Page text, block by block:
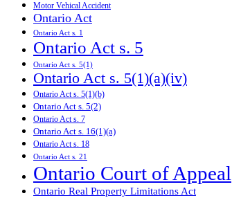
Motor Vehical Accident
Ontario Act
Ontario Act s. 1
Ontario Act s. 5
Ontario Act s. 5(1)
Ontario Act s. 5(1)(a)(iv)
Ontario Act s. 5(1)(b)
Ontario Act s. 5(2)
Ontario Act s. 7
Ontario Act s. 16(1)(a)
Ontario Act s. 18
Ontario Act s. 21
Ontario Court of Appeal
Ontario Real Property Limitations Act